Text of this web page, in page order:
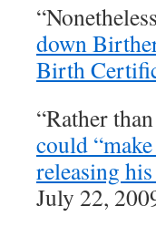
down
Birth
“Rather
could
releasing
July 22,